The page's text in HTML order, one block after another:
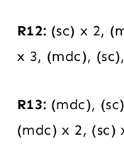
R12: (sc) x 2,
x 3, (mdc),
R13: (mdc),
(mdc) x 2, (sc)